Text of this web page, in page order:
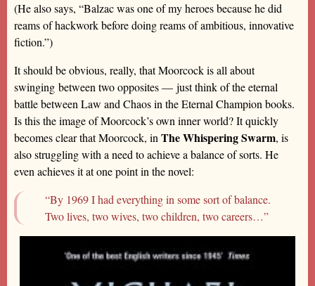
(He also says, “Balzac was one of my heroes because he did
reams of hackwork before doing reams of ambitious, innovative
fiction.”)
It should be obvious, really, that Moorcock is all about
swinging between two opposites — just think of the eternal
battle between Law and Chaos in the Eternal Champion books.
Is this the image of Moorcock’s own inner world? It quickly
becomes clear that Moorcock, inThe Whispering Swarm, is
also struggling with a need to achieve a balance of sorts. He
even achieves it at one point in the novel:
“By 1969 I had everything in some sort of balance.
Two lives, two wives, two children, two careers…”